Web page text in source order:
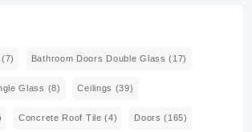
(7) Bathroom Doors Double Glass (17)
Glass (8) Ceilings (39)
Concrete Roof Tile (4) Doors (165)